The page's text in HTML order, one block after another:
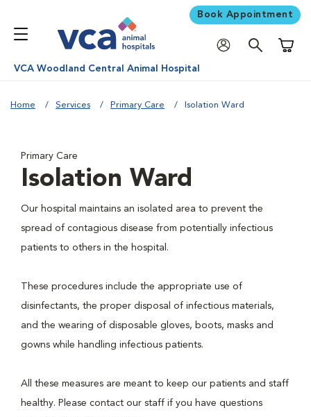
Book Appointment
VCA Woodland Central Animal Hospital
Home Services Primary Care Isolation Ward
Primary Care
Isolation Ward
Our hospital maintains an isolated area to prevent the
spread of contagious disease from potentially infectious
patients to others in the hospital.
These procedures include the appropriate use of
disinfectants, the proper disposal of infectious materials,
and the wearing of disposable gloves, boots, masks and
gowns while handling infectious patients.
All these measures are meant to keep our patients and staff
healthy. Please contact our staff if you have questions